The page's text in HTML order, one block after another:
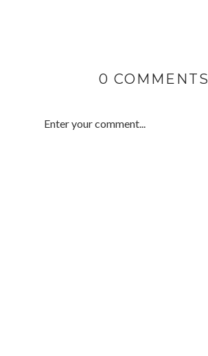
0 COMMENTS
Enter your comment...